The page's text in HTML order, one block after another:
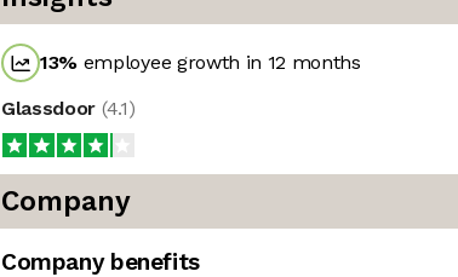
13% employee growth in 12 months
Glassdoor (4.1)
Company
Company benefits